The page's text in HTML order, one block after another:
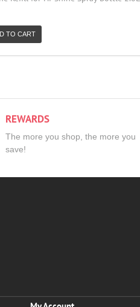
TO CART
REWARDS
The more you shop, the more you
save!